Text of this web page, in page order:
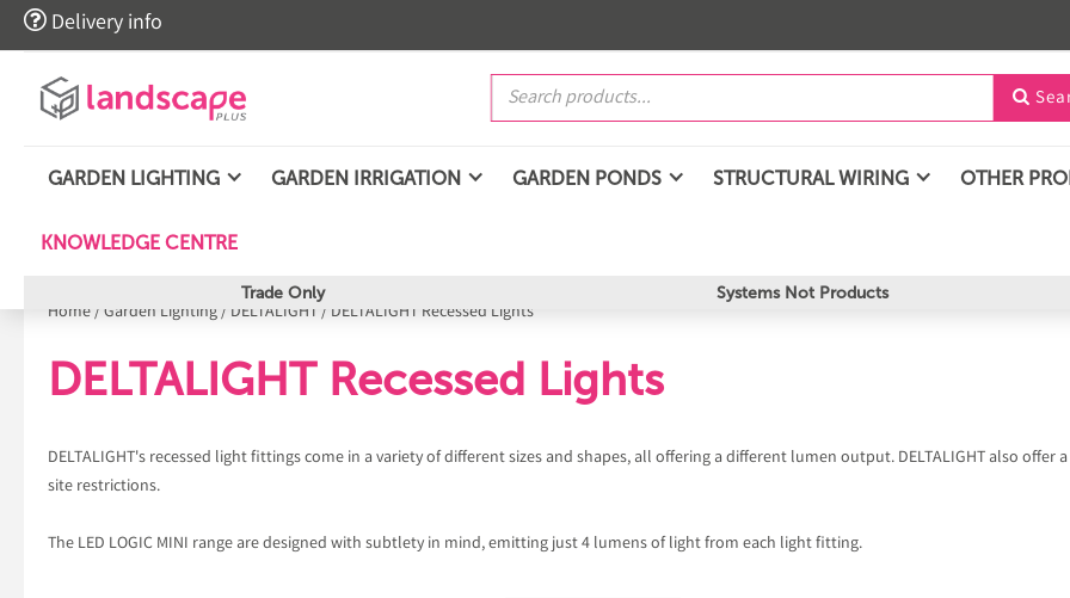
 Delivery info

GARDEN LIGHTING GARDEN IRRIGATION GARDEN PONDS STRUCTURAL WIRING OTHER
KNOWLEDGE CENTRE
Trade Only Systems Not Products
Home/ Garden Lighting/ DELTALIGHT / DELTALIGHT Recessed Lights
DELTALIGHT Recessed Lights
DELTALIGHT's recessed light fittings come in a variety of different sizes and shapes, all offering a different lumen output. DELTALIGHT also
site restrictions.
The LED LOGIC MINI range are designed with subtlety in mind, emitting just 4 lumens of light from each light fitting.